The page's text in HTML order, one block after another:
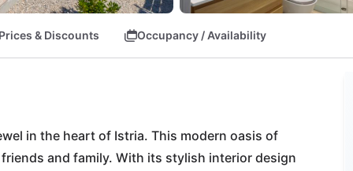
& Discounts Occupancy / Availability
in the heart of Istria. This modern oasis of
and family. With its stylish interior design